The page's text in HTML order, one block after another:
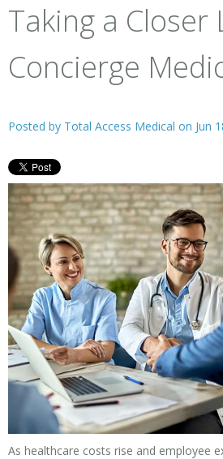
Taking a Closer
Concierge
Posted by Total Access Medical on Jun
As healthcare costs rise and employee